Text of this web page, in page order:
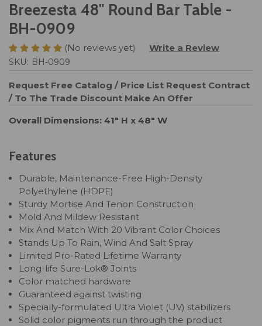
Breezesta 48" Round Bar Table -
BH-0909
(No reviews yet) Write a Review
SKU: BH-0909
Request Free Catalog / Price List Request Contract
/ To The Trade Discount Make An Offer
Overall Dimensions: 41" H x 48" W
Features
Durable, Maintenance-Free High-Density
Polyethylene (HDPE)
Sturdy Mortise And Tenon Construction
Mold And Mildew Resistant
Mix And Match With 20 Vibrant Color Choices
Stands Up To Rain, Wind And Salt Spray
Limited Pro-Rated Lifetime Warranty
Long-life Sure-Lok® Joints
Color matched hardware
Guaranteed against twisting
Specially-formulated Ultra Violet (UV) stabilizers
Solid color pigments run through the product